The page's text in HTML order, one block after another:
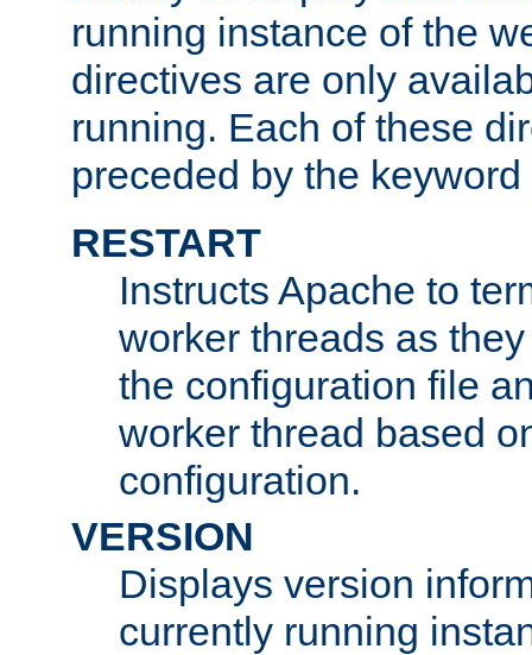
running instance of the
directives are only
running. Each of these
preceded by the keyword
RESTART
Instructs Apache to
worker threads as
the configuration file
worker thread based
configuration.
VERSION
Displays version
currently running